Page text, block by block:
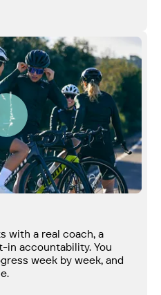
with a real coach, a
in accountability. You
week by week, and